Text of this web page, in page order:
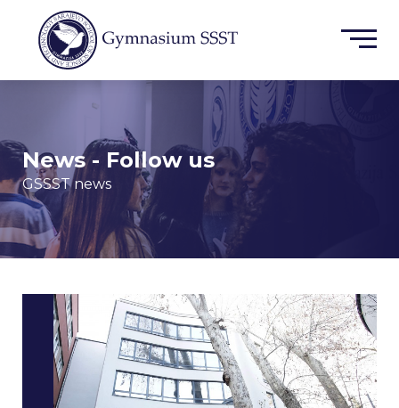
News - Follow us
GSSST news